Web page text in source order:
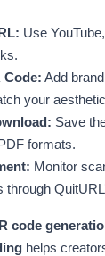
Use
Code: Add
your
Save
formats.
Monitor
code
helps